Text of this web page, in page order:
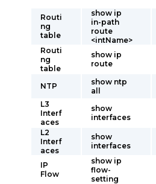
Routi
ng
table
show ip
in-path
route
<intName>
Routi
ng
table
show ip
route
NTP
show ntp
all
L3
Interf
aces
show
interfaces
L2
Interf
aces
show
interfaces
IP
Flow
show ip
flow-
setting